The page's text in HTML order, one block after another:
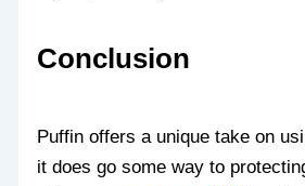
Conclusion
Puffin offers a unique take on
it does go some way to